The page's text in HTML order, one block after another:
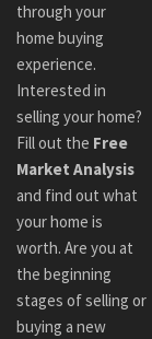
through your
home buying
experience.
Interested in
selling your home?
Fill out the Free
Market Analysis
and find out what
your home is
worth. Are you at
the beginning
stages of selling or
buying a new